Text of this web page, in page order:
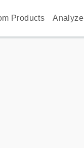
Products Analyze